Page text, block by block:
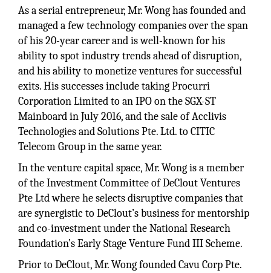
As a serial entrepreneur, Mr. Wong has founded and
managed a few technology companies over the span
of his 20-year career and is well-known for his
ability to spot industry trends ahead of disruption,
and his ability to monetize ventures for successful
exits. His successes include taking Procurri
Corporation Limited to an IPO on the SGX-ST
Mainboard in July 2016, and the sale of Acclivis
Technologies and Solutions Pte. Ltd. to CITIC
Telecom Group in the same year.
In the venture capital space, Mr. Wong is a member
of the Investment Committee of DeClout Ventures
Pte Ltd where he selects disruptive companies that
are synergistic to DeClout’s business for mentorship
and co-investment under the National Research
Foundation’s Early Stage Venture Fund III Scheme.
Prior to DeClout, Mr. Wong founded Cavu Corp Pte.